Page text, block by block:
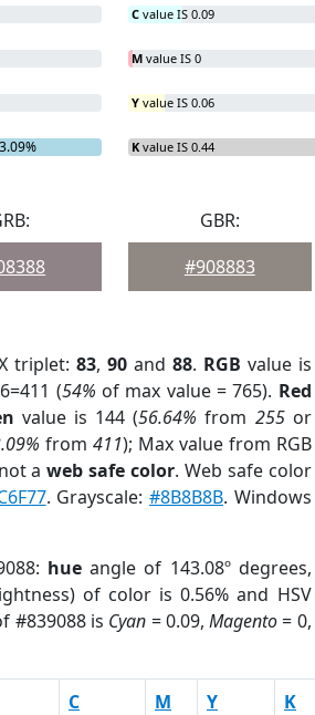
C value IS 0.09
M value IS 0
Y value IS 0.06
K value IS 0.44
GBR:
#908883
triplet:83,90 and 88. RGB value is
(54% of max value = 765). Red
value is 144 (56.64% from 255or
from 411); Max value from RGB
aweb safe color. Web safe color
. Grayscale: #8B8B8B. Windows
hue angle of 143.08º degrees,
of color is 0.56% and HSV
#839088 is Cyan = 0.09,Magento= 0,
C M Y K